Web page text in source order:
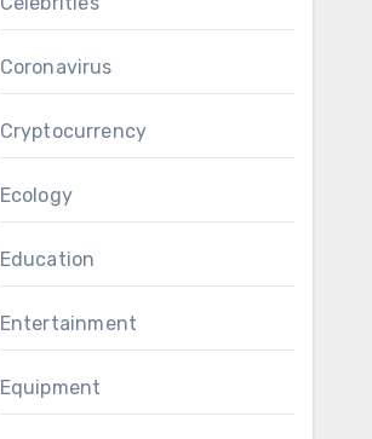
Coronavirus
Cryptocurrency
Ecology
Education
Entertainment
Equipment